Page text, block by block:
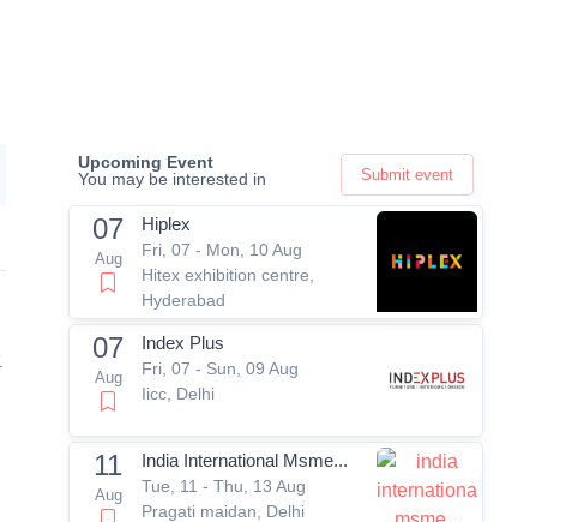
Upcoming Event
You may be interested in
Submit event
07
Aug
Hiplex
Fri, 07 - Mon, 10 Aug
Hitex exhibition centre,
Hyderabad
07
Aug
Index Plus
Fri, 07 - Sun, 09 Aug
Iicc, Delhi
11
Aug
India International Msme...
Tue, 11 - Thu, 13 Aug
Pragati maidan, Delhi